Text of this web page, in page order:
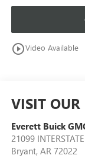
play_circle_outlineVideo Available
VISIT OUR
Everett Buick
21099
Bryant, AR 72022